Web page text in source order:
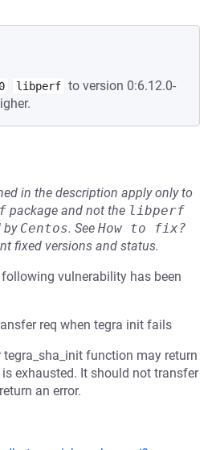
libperf to version 0:6.12.0-
in the description apply only to
package and not the libperf
by Centos. See How to fix?
fixed versions and status.
vulnerability has been
req when tegra init fails
function may return
exhausted. It should not transfer
an error.